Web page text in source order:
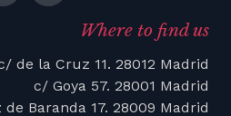
Where to find us
de la Cruz 11. 28012 Madrid
c/ Goya 57. 28001 Madrid
Baranda 17. 28009 Madrid